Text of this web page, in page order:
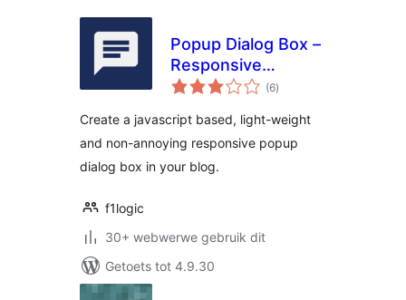
Popup Dialog Box –
Responsive
Message Box
(6total
ratings
)
Create a javascript based, light-weight
and non-annoying responsive popup
dialog box in your blog.
f1logic
30+ webwerwe gebruik dit
Getoets tot 4.9.30